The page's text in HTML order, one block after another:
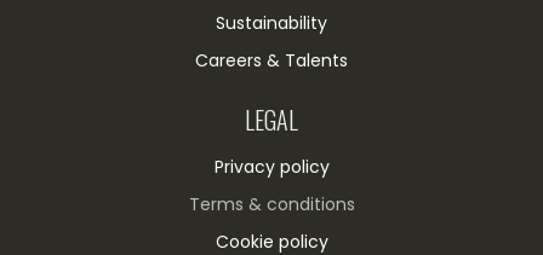
Sustainability
Careers & Talents
LEGAL
Privacy policy
Terms & conditions
Cookie policy